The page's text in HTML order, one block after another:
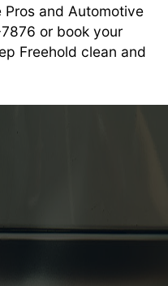
and Automotive
or book your
Freehold clean and